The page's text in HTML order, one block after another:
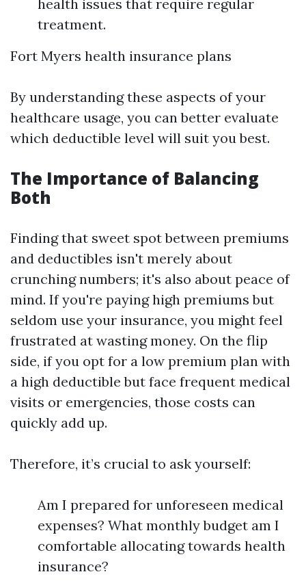
health issues that require regular
treatment.
Fort Myers health insurance plans
By understanding these aspects of your
healthcare usage, you can better evaluate
which deductible level will suit you best.
The Importance of Balancing
Both
Finding that sweet spot between premiums
and deductibles isn't merely about
crunching numbers; it's also about peace of
mind. If you're paying high premiums but
seldom use your insurance, you might feel
frustrated at wasting money. On the flip
side, if you opt for a low premium plan with
a high deductible but face frequent medical
visits or emergencies, those costs can
quickly add up.
Therefore, it’s crucial to ask yourself:
Am I prepared for unforeseen medical
expenses? What monthly budget am I
comfortable allocating towards health
insurance?